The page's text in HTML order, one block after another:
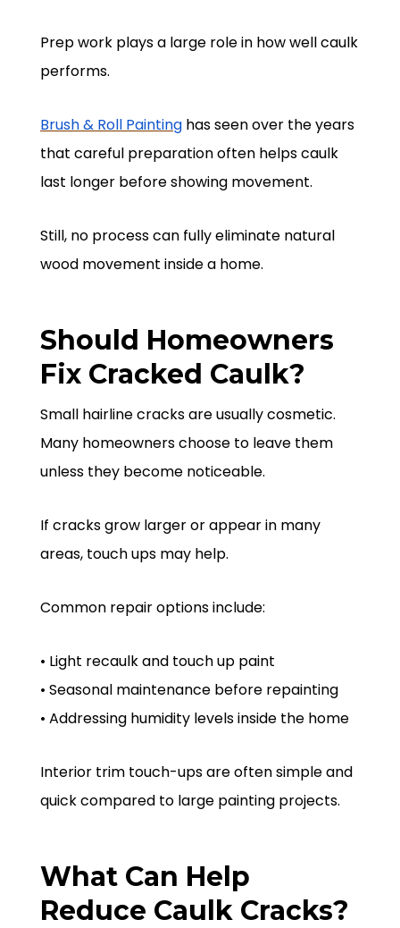
Prep work plays a large role in how well caulk
performs.
Brush & Roll Painting has seen over the years
that careful preparation often helps caulk
last longer before showing movement.
Still, no process can fully eliminate natural
wood movement inside a home.
Should Homeowners
Fix Cracked Caulk?
Small hairline cracks are usually cosmetic.
Many homeowners choose to leave them
unless they become noticeable.
If cracks grow larger or appear in many
areas, touch ups may help.
Common repair options include:
• Light recaulk and touch up paint
• Seasonal maintenance before repainting
• Addressing humidity levels inside the home
Interior trim touch-ups are often simple and
quick compared to large painting projects.
What Can Help
Reduce Caulk Cracks?